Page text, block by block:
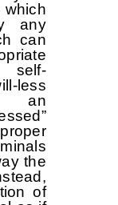
any
can
self-
less
an
the
of